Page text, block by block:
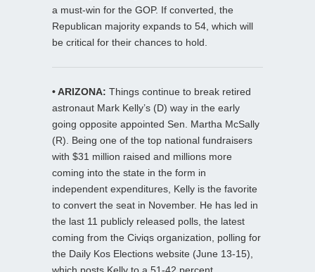
a must-win for the GOP. If converted, the
Republican majority expands to 54, which will
be critical for their chances to hold.
• ARIZONA: Things continue to break retired
astronaut Mark Kelly’s (D) way in the early
going opposite appointed Sen. Martha McSally
(R). Being one of the top national fundraisers
with $31 million raised and millions more
coming into the state in the form in
independent expenditures, Kelly is the favorite
to convert the seat in November. He has led in
the last 11 publicly released polls, the latest
coming from the Civiqs organization, polling for
the Daily Kos Elections website (June 13-15),